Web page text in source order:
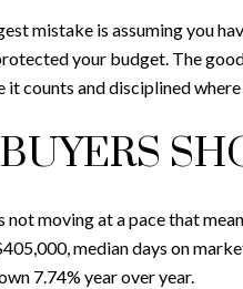
mistake is assuming you
your budget. The
counts and disciplined
not moving at a pace that
median days on
7.74% year over year.